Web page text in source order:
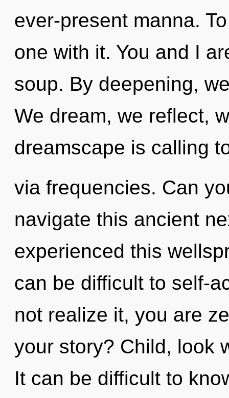
ever-present manna.
one with it. You and I
soup. By deepening,
We dream, we reflect,
dreamscape is calling
via frequencies. Can
navigate this ancient
experienced this
can be difficult to self-
not realize it, you are
your story? Child, look
It can be difficult to